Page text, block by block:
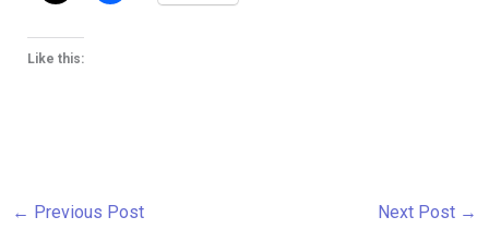
Like this:
← Previous Post Next Post →